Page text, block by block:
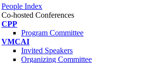
People Index
Co-hosted Conferences
CPP
Program Committee
VMCAI
Invited Speakers
Organizing Committee